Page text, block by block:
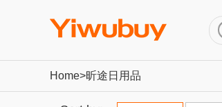
Home>昕途日用品